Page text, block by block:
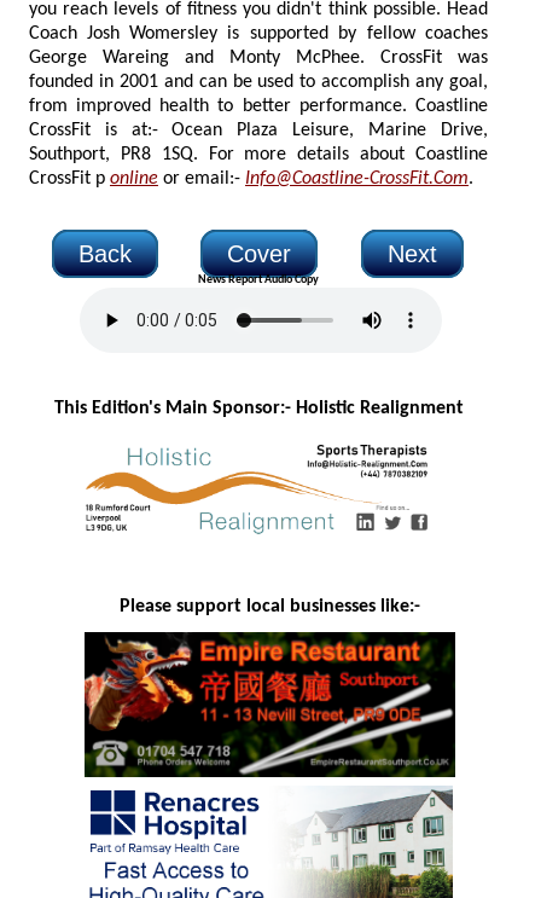
you reach levels of fitness you didn't think possible. Head
Coach Josh Womersley is supported by fellow coaches
George Wareing and Monty McPhee. CrossFit was
founded in 2001 and can be used to accomplish any goal,
from improved health to better performance. Coastline
CrossFit is at:- Ocean Plaza Leisure, Marine Drive,
Southport, PR8 1SQ. For more details about Coastline
CrossFit p online or email:- Info@Coastline-CrossFit.Com.
Back Cover Next
News Report Audio Copy
This Edition's Main Sponsor:- Holistic Realignment
Please support local businesses like:-